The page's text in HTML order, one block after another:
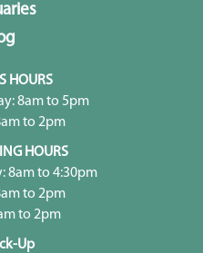
HOURS
8am to 5pm
to 2pm
HOURS
8am to 4:30pm
to 2pm
to 2pm
Up